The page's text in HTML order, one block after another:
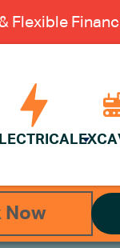
Flexible
Now